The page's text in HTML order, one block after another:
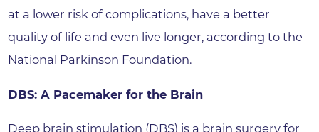
at a lower risk of complications, have a better
quality of life and even live longer, according to the
National Parkinson Foundation.
DBS: A Pacemaker for the Brain
Deep brain stimulation (DBS) is a brain surgery for